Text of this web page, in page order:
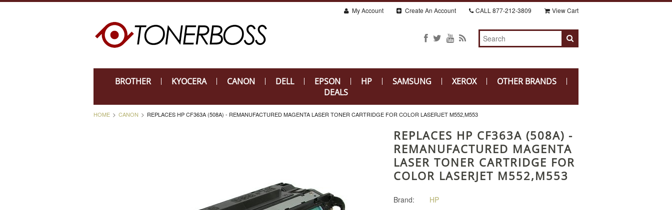
My Account Create An Account CALL 877-212-3809 View Cart
BROTHER KYOCERA CANON DELL EPSON HP SAMSUNG XEROX
OTHER BRANDS
DEALS
HOME CANON REPLACES HP CF363A (508A) - REMANUFACTURED MAGENTA LASER TONER CARTRIDGE FOR COLOR LASERJET M552,M553
REPLACES HP CF363A (508A) -
REMANUFACTURED MAGENTA
LASER TONER CARTRIDGE FOR
COLOR LASERJET M552,M553
Brand: HP